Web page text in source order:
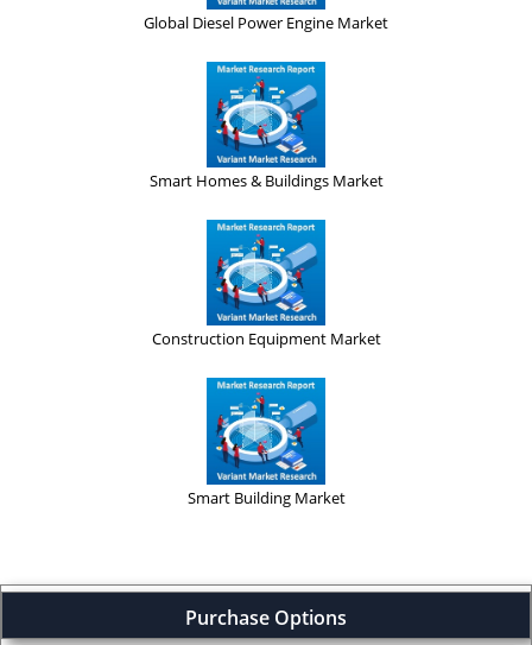
Global Diesel Power Engine Market
Smart Homes & Buildings Market
Construction Equipment Market
Smart Building Market
Purchase Options